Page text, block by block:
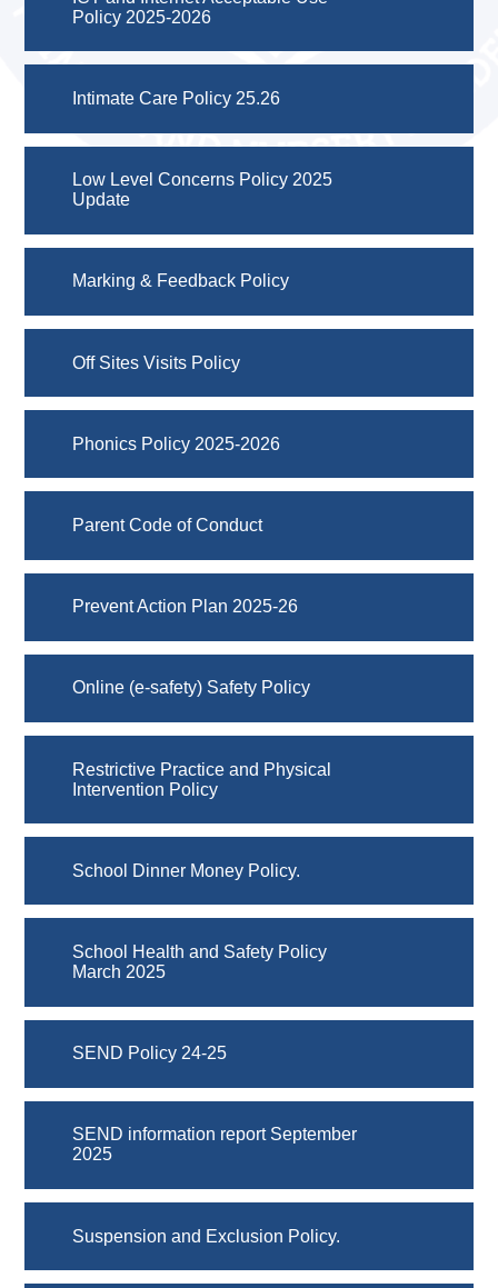
Policy 2025-2026
Intimate Care Policy 25.26
Low Level Concerns Policy 2025
Update
Marking & Feedback Policy
Off Sites Visits Policy
Phonics Policy 2025-2026
Parent Code of Conduct
Prevent Action Plan 2025-26
Online (e-safety) Safety Policy
Restrictive Practice and Physical
Intervention Policy
School Dinner Money Policy.
School Health and Safety Policy
March 2025
SEND Policy 24-25
SEND information report September
2025
Suspension and Exclusion Policy.